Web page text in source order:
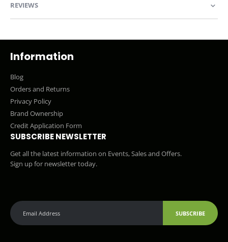
REVIEWS
Information
Blog
Orders and Returns
Privacy Policy
Brand Ownership
Credit Application Form
SUBSCRIBE NEWSLETTER
Get all the latest information on Events, Sales and Offers.
Sign up for newsletter today.
SUBSCRIBE